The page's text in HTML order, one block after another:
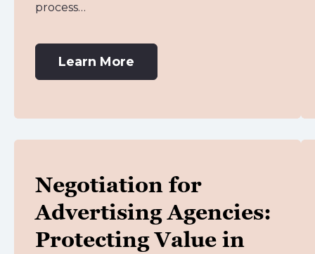
process…
Learn More
Negotiation for
Advertising Agencies:
Protecting Value in